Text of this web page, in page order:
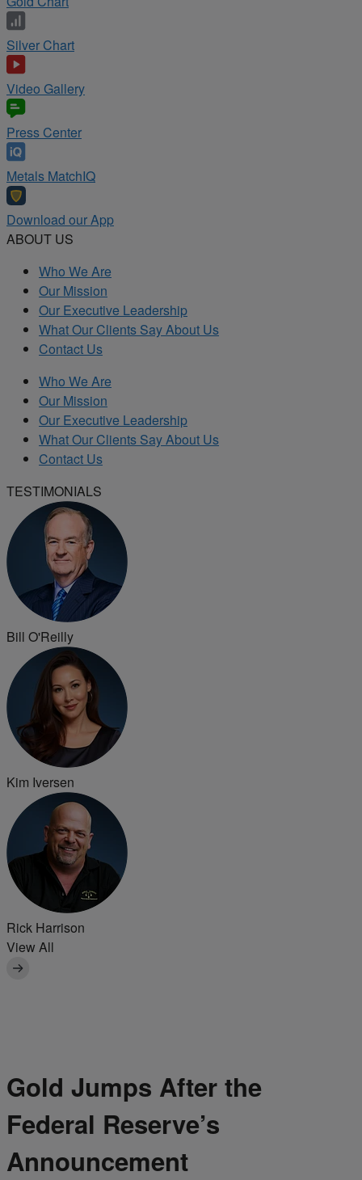
Silver Chart
Video Gallery
Press Center
Metals MatchIQ
Download our App
ABOUT US
Who We Are
Our Mission
Our Executive Leadership
What Our Clients Say About Us
Contact Us
Who We Are
Our Mission
Our Executive Leadership
What Our Clients Say About Us
Contact Us
TESTIMONIALS
Bill O'Reilly
Kim Iversen
Rick Harrison
View All
Gold Jumps After the
Federal Reserve’s
Announcement